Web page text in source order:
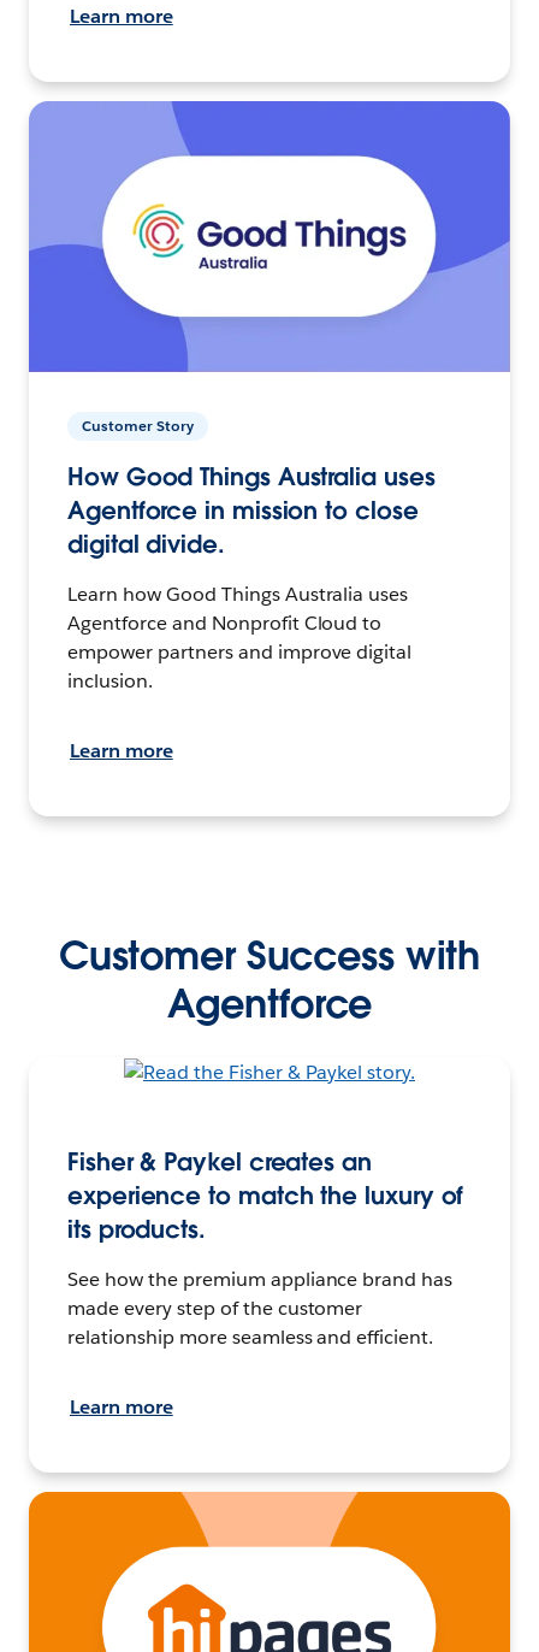
Learn more
Customer Story
How Good Things Australia uses
Agentforce in mission to close
digital divide.
Learn how Good Things Australia uses
Agentforce and Nonprofit Cloud to
empower partners and improve digital
inclusion.
Learn more
Customer Success with
Agentforce
Fisher & Paykel creates an
experience to match the luxury of
its products.
See how the premium appliance brand has
made every step of the customer
relationship more seamless and efficient.
Learn more